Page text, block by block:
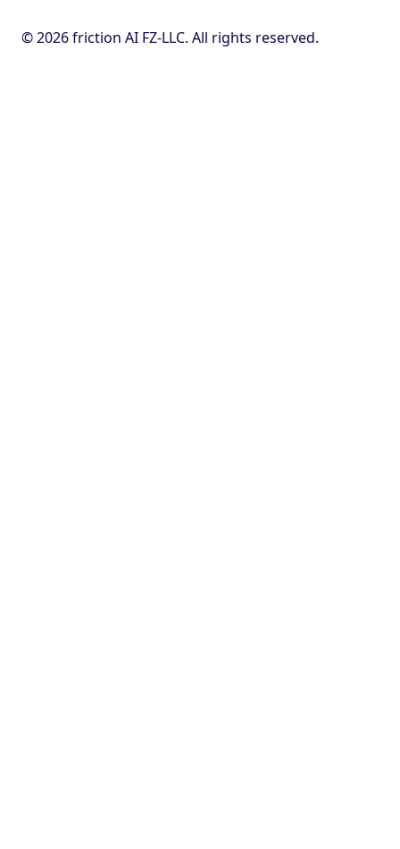
© 2026 friction AI FZ-LLC. All rights reserved.